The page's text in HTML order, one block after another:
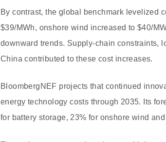
By contrast, the global benchmark levelized
$39/MWh, onshore wind increased to $40/
downward trends. Supply-chain constraints,
China contributed to these cost increases.
BloombergNEF projects that continued
energy technology costs through 2035. Its
for battery storage, 23% for onshore wind